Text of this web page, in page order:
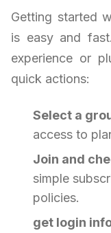
Getting started
is easy and
experience or
quick actions:
Select a
access to
Join and
simple
policies.
get login